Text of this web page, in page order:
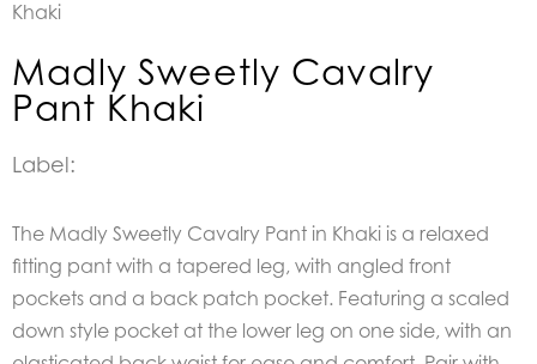
Khaki
Madly Sweetly Cavalry
Pant Khaki
Label:
The Madly Sweetly Cavalry Pant in Khaki is a relaxed
fitting pant with a tapered leg, with angled front
pockets and a back patch pocket. Featuring a scaled
down style pocket at the lower leg on one side, with an